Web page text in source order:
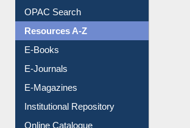
Understanding ORCID
OPAC Search
Resources A-Z
E-Books
E-Journals
E-Magazines
Institutional Repository